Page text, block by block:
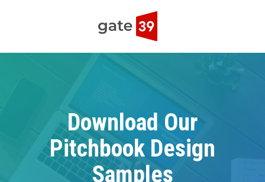
Download Our
Pitchbook Design
Samples